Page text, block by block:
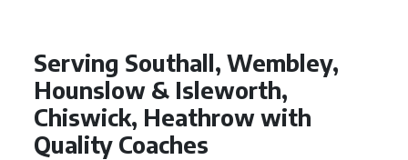
Serving Southall, Wembley,
Hounslow & Isleworth,
Chiswick, Heathrow with
Quality Coaches